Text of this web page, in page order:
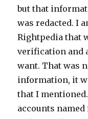
but that
was redacted. I
Rightpedia that
verification and
want. That was
information, it
that I
accounts